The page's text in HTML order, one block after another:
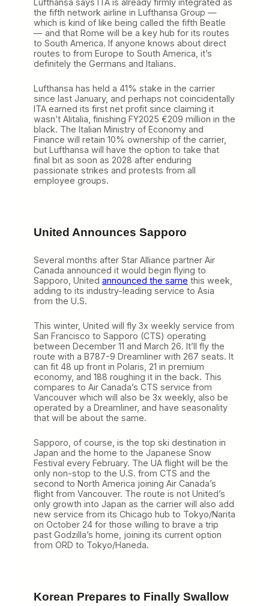
the fifth network airline in Lufthansa Group —
which is kind of like being called the fifth Beatle
— and that Rome will be a key hub for its routes
to South America. If anyone knows about direct
routes to from Europe to South America, it’s
definitely the Germans and Italians.
Lufthansa has held a 41% stake in the carrier
since last January, and perhaps not coincidentally
ITA earned its first net profit since claiming it
wasn’t Alitalia, finishing FY2025 €209 million in the
black. The Italian Ministry of Economy and
Finance will retain 10% ownership of the carrier,
but Lufthansa will have the option to take that
final bit as soon as 2028 after enduring
passionate strikes and protests from all
employee groups.
United Announces Sapporo
Several months after Star Alliance partner Air
Canada announced it would begin flying to
Sapporo, United announced the same this week,
adding to its industry-leading service to Asia
from the U.S.
This winter, United will fly 3x weekly service from
San Francisco to Sapporo (CTS) operating
between December 11 and March 26. It’ll fly the
route with a B787-9 Dreamliner with 267 seats. It
can fit 48 up front in Polaris, 21 in premium
economy, and 188 roughing it in the back. This
compares to Air Canada’s CTS service from
Vancouver which will also be 3x weekly, also be
operated by a Dreamliner, and have seasonality
that will be about the same.
Sapporo, of course, is the top ski destination in
Japan and the home to the Japanese Snow
Festival every February. The UA flight will be the
only non-stop to the U.S. from CTS and the
second to North America joining Air Canada’s
flight from Vancouver. The route is not United’s
only growth into Japan as the carrier will also add
new service from its Chicago hub to Tokyo/Narita
on October 24 for those willing to brave a trip
past Godzilla’s home, joining its current option
from ORD to Tokyo/Haneda.
Korean Prepares to Finally Swallow